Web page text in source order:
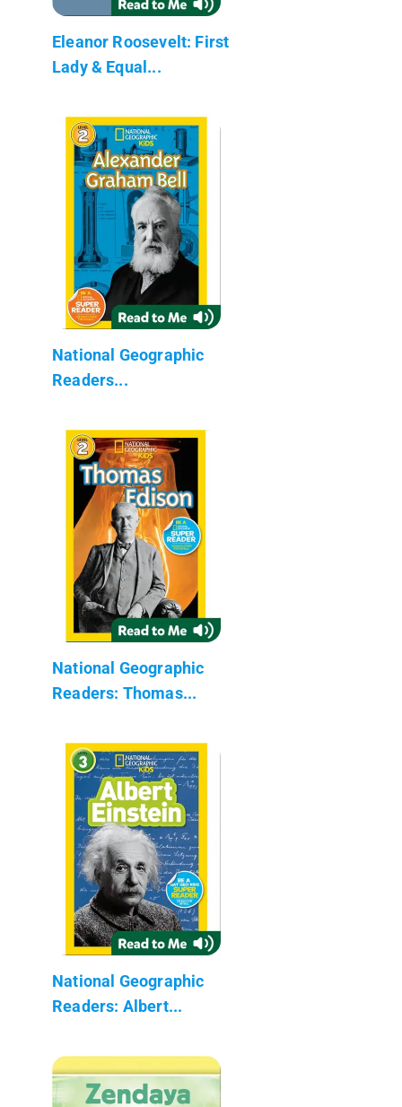
Eleanor Roosevelt: First
Lady & Equal...
National Geographic
Readers...
National Geographic
Readers: Thomas...
National Geographic
Readers: Albert...